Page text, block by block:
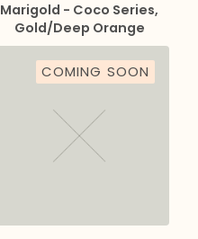
Marigold - Coco Series,
Gold/Deep Orange
COMING SOON